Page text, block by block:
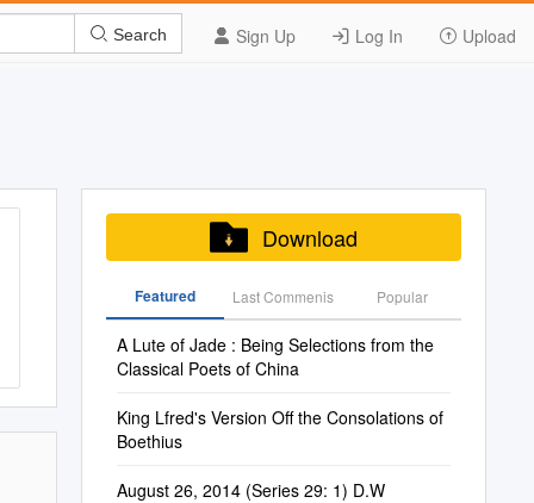
Sign Up Log In Upload
Search
Download
Featured Last Commenis Popular
A Lute of Jade : Being Selections from the
Classical Poets of China
King Lfred's Version Off the Consolations of
Boethius
August 26, 2014 (Series 29: 1) D.W